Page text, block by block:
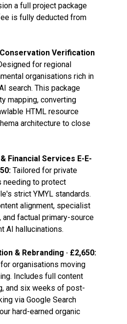
a full project package
is fully deducted from
Verification
for regional
organisations rich in
search. This package
mapping, converting
HTML resource
architecture to close
Financial Services E-E-
Tailored for private
needing to protect
strict YMYL standards.
alignment, specialist
and factual primary-source
AI hallucinations.
& Rebranding · £2,650:
organisations moving
Includes full content
and six weeks of post-
via Google Search
hard-earned organic